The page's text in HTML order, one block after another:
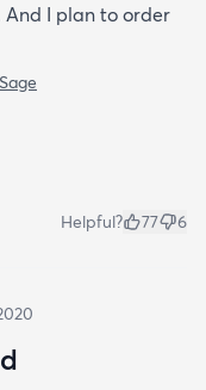
And I plan to order
Helpful? 77 6